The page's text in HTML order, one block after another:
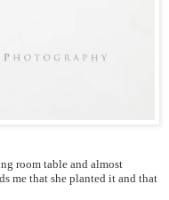
room table and almost
me that she planted it and that